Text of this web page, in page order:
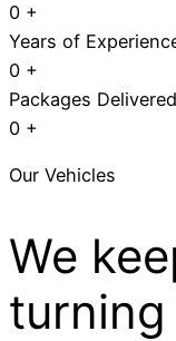
0 +
Years of
0 +
Packages Delivered
0 +
Our Vehicles
We
turning